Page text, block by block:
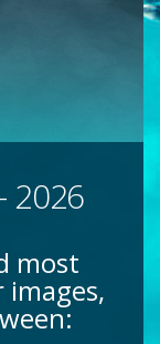
2026
most